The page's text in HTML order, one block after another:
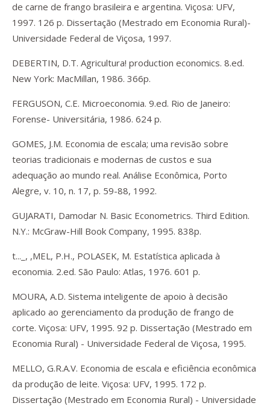
de carne de frango brasileira e argentina. Viçosa: UFV,
1997. 126 p. Dissertação (Mestrado em Economia Rural)-
Universidade Federal de Viçosa, 1997.
DEBERTIN, D.T. Agricultura! production economics. 8.ed.
New York: MacMillan, 1986. 366p.
FERGUSON, C.E. Microeconomia. 9.ed. Rio de Janeiro:
Forense- Universitária, 1986. 624 p.
GOMES, J.M. Economia de escala; uma revisão sobre
teorias tradicionais e modernas de custos e sua
adequação ao mundo real. Análise Econômica, Porto
Alegre, v. 10, n. 17, p. 59-88, 1992.
GUJARATI, Damodar N. Basic Econometrics. Third Edition.
N.Y.: McGraw-Hill Book Company, 1995. 838p.
t..._, ,MEL, P.H., POLASEK, M. Estatística aplicada à
economia. 2.ed. São Paulo: Atlas, 1976. 601 p.
MOURA, A.D. Sistema inteligente de apoio à decisão
aplicado ao gerenciamento da produção de frango de
corte. Viçosa: UFV, 1995. 92 p. Dissertação (Mestrado em
Economia Rural) - Universidade Federal de Viçosa, 1995.
MELLO, G.R.A.V. Economia de escala e eficiência econômica
da produção de leite. Viçosa: UFV, 1995. 172 p.
Dissertação (Mestrado em Economia Rural) - Universidade